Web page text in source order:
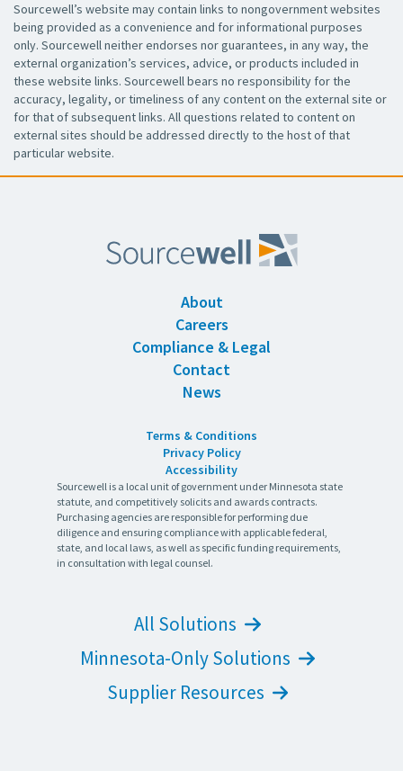
Sourcewell’s website may contain links to nongovernment websites
being provided as a convenience and for informational purposes
only. Sourcewell neither endorses nor guarantees, in any way, the
external organization’s services, advice, or products included in
these website links. Sourcewell bears no responsibility for the
accuracy, legality, or timeliness of any content on the external site or
for that of subsequent links. All questions related to content on
external sites should be addressed directly to the host of that
particular website.
About
Careers
Compliance & Legal
Contact
News
Terms & Conditions
Privacy Policy
Accessibility
Sourcewell is a local unit of government under Minnesota state
statute, and competitively solicits and awards contracts.
Purchasing agencies are responsible for performing due
diligence and ensuring compliance with applicable federal,
state, and local laws, as well as specific funding requirements,
in consultation with legal counsel.
All Solutions
Minnesota-Only Solutions
Supplier Resources